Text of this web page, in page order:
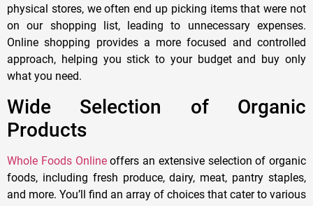
physical stores, we often end up picking items that were not
on our shopping list, leading to unnecessary expenses.
Online shopping provides a more focused and controlled
approach, helping you stick to your budget and buy only
what you need.
Wide Selection of Organic
Products
Whole Foods Onlineoffers an extensive selection of organic
foods, including fresh produce, dairy, meat, pantry staples,
and more. You’ll find an array of choices that cater to various